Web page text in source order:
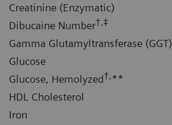
Creatinine (Enzymatic)
Dibucaine Number†,‡
Gamma Glutamyltransferase (GGT)
Glucose
Glucose, Hemolyzed†, **
HDL Cholesterol
Iron